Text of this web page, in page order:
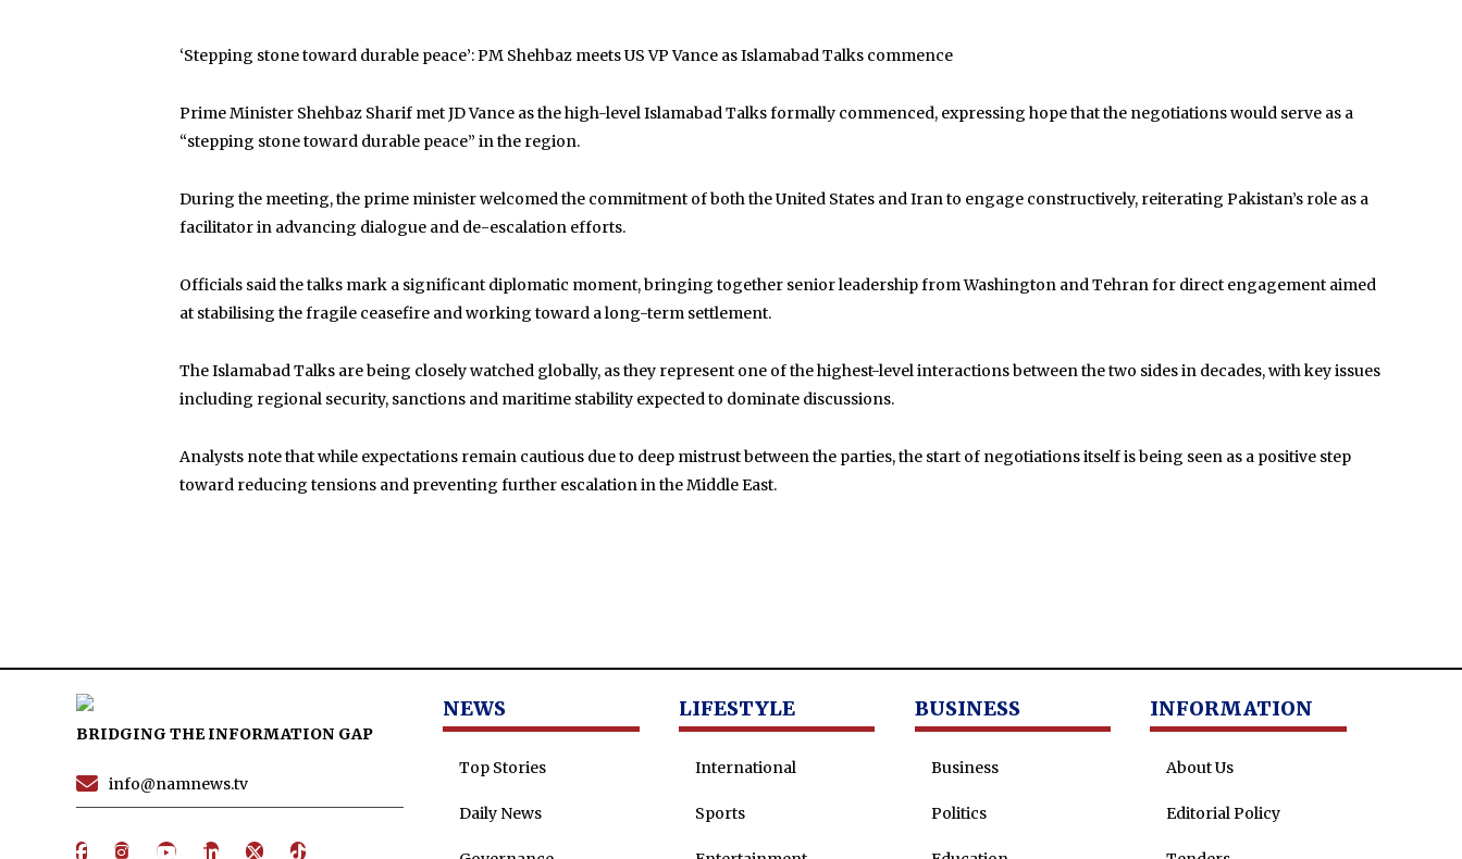
‘Stepping stone toward durable peace’: PM Shehbaz meets US VP Vance as Islamabad Talks commence
Prime Minister Shehbaz Sharif metJD Vance as the high-level Islamabad Talks formally commenced, expressing hope that the negotiations would serve as a
“stepping stone toward durable peace” in the region.
During the meeting, the prime minister welcomed the commitment of both the United States and Iran to engage constructively, reiteratingPakistan’s role as a
facilitator in advancing dialogue and de-escalation efforts.
Officials said the talks mark a significant diplomatic moment, bringing together senior leadership from Washington and Tehran for direct engagement aimed
at stabilising the fragile ceasefire and working toward a long-term settlement.
The Islamabad Talks are being closely watched globally, as they represent one of the highest-level interactions between the two sides in decades, with key issues
including regional security, sanctions and maritime stability expected to dominate discussions.
Analysts note that while expectations remain cautious due to deep mistrust between the parties, the start of negotiations itself is being seen as a positive step
toward reducing tensions and preventing further escalation in the Middle East.
BRIDGING THE INFORMATION GAP
info@namnews.tv
NEWS
Top Stories
Daily News
LIFESTYLE
International
Sports
BUSINESS
Business
Politics
INFORMATION
About Us
Editorial Policy